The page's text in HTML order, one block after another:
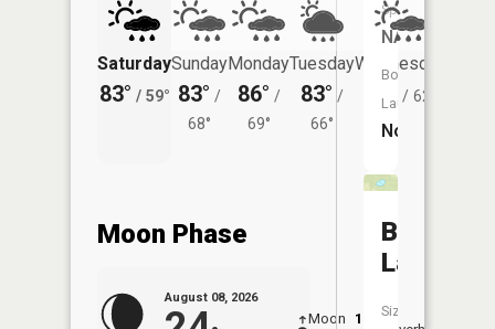
Saturday
83° / 59°
Sunday
83° /
68°
Monday
86° /
69°
Tuesday
83° /
66°
Wednesday
80° / 62°
Moon Phase
August 08, 2026
Moon 1:38
Species:
NA
Boat
Launch:
No
Bear
Lake
Size: